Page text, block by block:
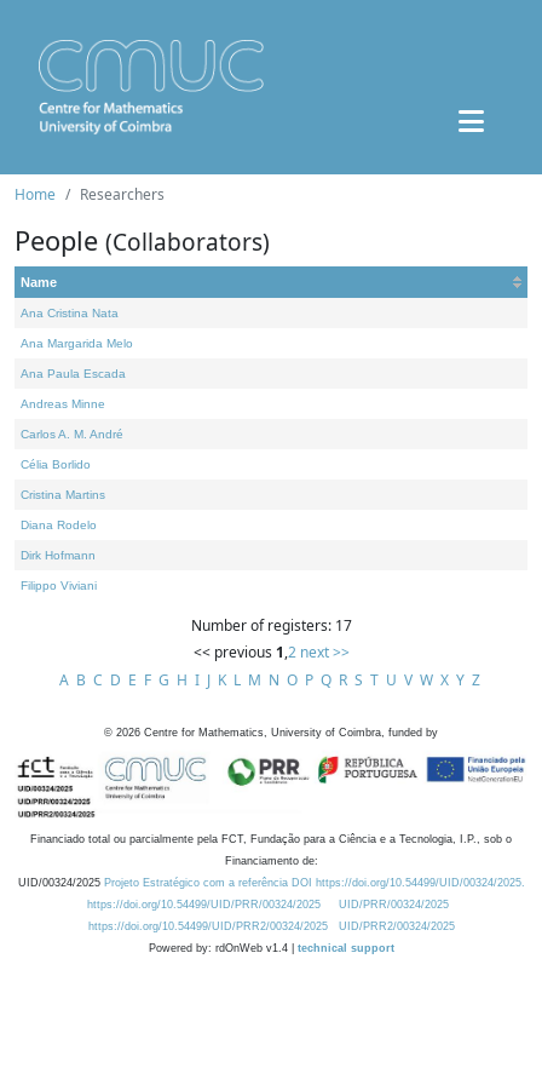
Home Researchers
People (Collaborators)
Name
Ana Cristina Nata
Ana Margarida Melo
Ana Paula Escada
Andreas Minne
Carlos A. M. André
Célia Borlido
Cristina Martins
Diana Rodelo
Dirk Hofmann
Filippo Viviani
Number of registers: 17
<< previous 1,2 next >>
A B C D E F G H I J K L M N O P Q R S T U V W X Y Z
© 2026 Centre for Mathematics, University of Coimbra, funded by
Financiado total ou parcialmente pela FCT, Fundação para a Ciência e a Tecnologia, I.P., sob o
Financiamento de:
UID/00324/2025 Projeto Estratégico com a referência DOI https://doi.org/10.54499/UID/00324/2025.
https://doi.org/10.54499/UID/PRR/00324/2025
UID/PRR/00324/2025
https://doi.org/10.54499/UID/PRR2/00324/2025
UID/PRR2/00324/2025
Powered by: rdOnWeb v1.4 | technical support